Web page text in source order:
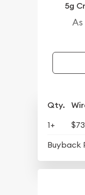
5g
As
Qty.
1+
Buyback